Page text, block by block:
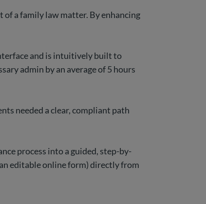
of a family law matter. By enhancing
and is intuitively built to
admin by an average of 5 hours
needed a clear, compliant path
process into a guided, step-by-
editable online form) directly from